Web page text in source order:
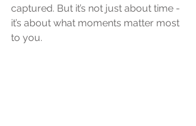
captured. But it’s not just about time -
it’s about what moments matter most
to you.